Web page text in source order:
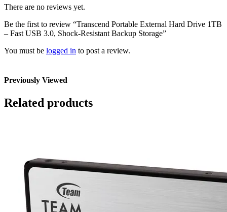
There are no reviews yet.
Be the first to review “Transcend Portable External Hard Drive 1TB
– Fast USB 3.0, Shock-Resistant Backup Storage”
You must be logged in to post a review.
Previously Viewed
Related products